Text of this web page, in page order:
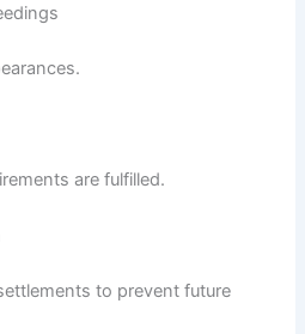
are fulfilled.
to prevent future